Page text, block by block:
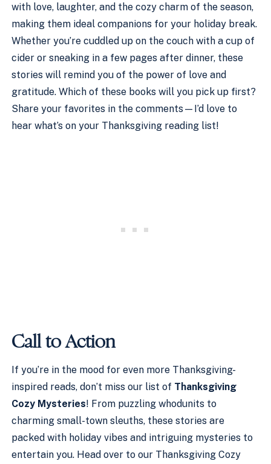
with love, laughter, and the cozy charm of the season,
making them ideal companions for your holiday break.
Whether you’re cuddled up on the couch with a cup of
cider or sneaking in a few pages after dinner, these
stories will remind you of the power of love and
gratitude. Which of these books will you pick up first?
Share your favorites in the comments—I’d love to
hear what’s on your Thanksgiving reading list!
Call to Action
If you’re in the mood for even more Thanksgiving-
inspired reads, don’t miss our list of Thanksgiving
Cozy Mysteries! From puzzling whodunits to
charming small-town sleuths, these stories are
packed with holiday vibes and intriguing mysteries to
entertain you. Head over to our Thanksgiving Cozy